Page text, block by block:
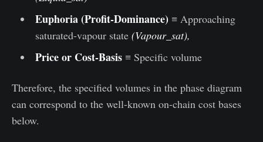
Euphoria (Profit-Dominance) ≡ Approaching
saturated-vapour state (Vapour_sat),
Price or Cost-Basis≡ Specific volume
Therefore, the specified volumes in the phase diagram
can correspond to the well-known on-chain cost bases
below.